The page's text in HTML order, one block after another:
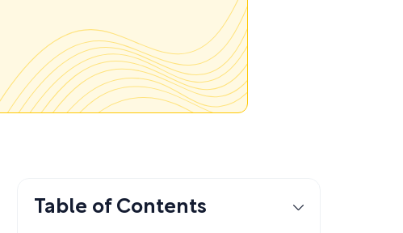
Table of Contents